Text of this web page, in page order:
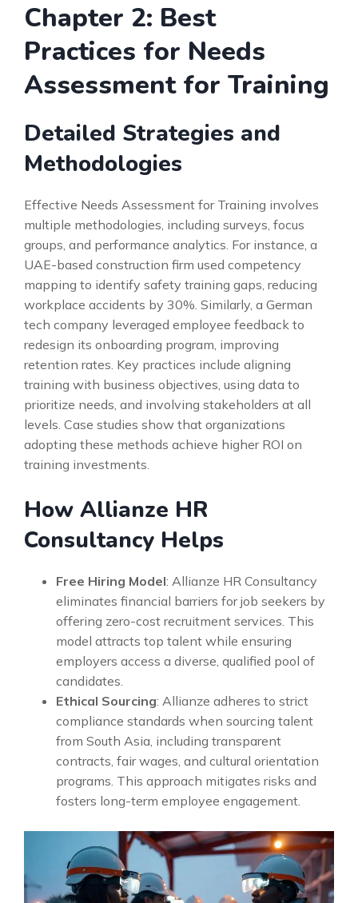
Chapter 2: Best
Practices for Needs
Assessment for Training
Detailed Strategies and
Methodologies
Effective Needs Assessment for Training involves
multiple methodologies, including surveys, focus
groups, and performance analytics. For instance, a
UAE-based construction firm used competency
mapping to identify safety training gaps, reducing
workplace accidents by 30%. Similarly, a German
tech company leveraged employee feedback to
redesign its onboarding program, improving
retention rates. Key practices include aligning
training with business objectives, using data to
prioritize needs, and involving stakeholders at all
levels. Case studies show that organizations
adopting these methods achieve higher ROI on
training investments.
How Allianze HR
Consultancy Helps
Free Hiring Model: Allianze HR Consultancy
eliminates financial barriers for job seekers by
offering zero-cost recruitment services. This
model attracts top talent while ensuring
employers access a diverse, qualified pool of
candidates.
Ethical Sourcing: Allianze adheres to strict
compliance standards when sourcing talent
from South Asia, including transparent
contracts, fair wages, and cultural orientation
programs. This approach mitigates risks and
fosters long-term employee engagement.